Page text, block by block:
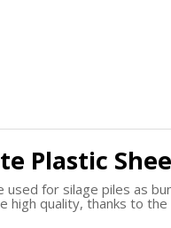
Plastic
for silage piles as
quality, thanks to